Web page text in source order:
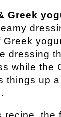
Greek
Greek
dressing
while the
things up a